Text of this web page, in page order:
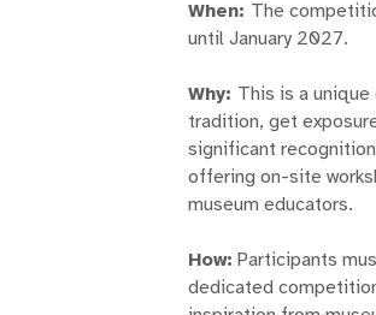
When: The
until January 2027.
Why: This is a
tradition, get
significant
offering on-site
museum educators.
How: Participants
dedicated